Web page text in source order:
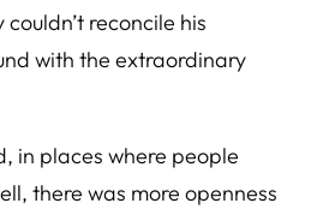
reconcile his
with the extraordinary
in places where people
there was more openness